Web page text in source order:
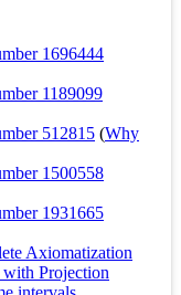
1696444
1189099
512815 (Why
1500558
1931665
Axiomatization
Projection